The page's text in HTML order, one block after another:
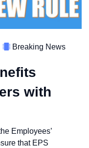
Breaking News
with
Employees’
that EPS